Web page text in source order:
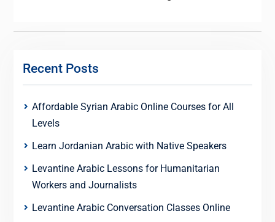
Recent Posts
Affordable Syrian Arabic Online Courses for All
Levels
Learn Jordanian Arabic with Native Speakers
Levantine Arabic Lessons for Humanitarian
Workers and Journalists
Levantine Arabic Conversation Classes Online